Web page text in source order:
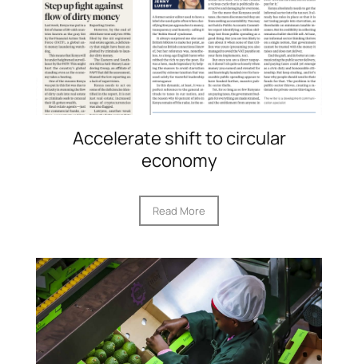
Accelerate shift to circular
economy
Read More